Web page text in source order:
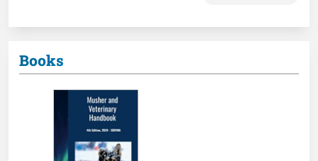
Books